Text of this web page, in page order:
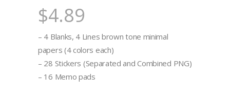
$4.89
– 4 Blanks, 4 Lines brown tone minimal
papers (4 colors each)
– 28 Stickers (Separated and Combined PNG)
– 16 Memo pads